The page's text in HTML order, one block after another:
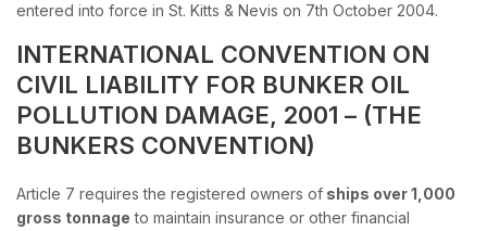
entered into force in St. Kitts & Nevis on 7th October 2004.
INTERNATIONAL CONVENTION ON
CIVIL LIABILITY FOR BUNKER OIL
POLLUTION DAMAGE, 2001 – (THE
BUNKERS CONVENTION)
Article 7 requires the registered owners of ships over 1,000
gross tonnage to maintain insurance or other financial